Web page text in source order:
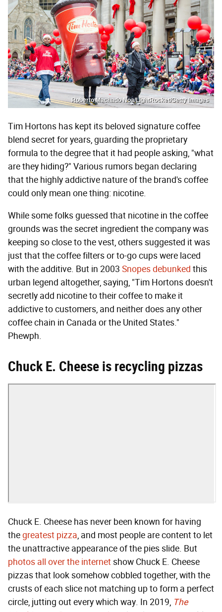
Roberto Machado Noa/LightRocket/Getty Images
Tim Hortons has kept its beloved signature coffee
blend secret for years, guarding the proprietary
formula to the degree that it had people asking, "what
are they hiding?" Various rumors began declaring
that the highly addictive nature of the brand's coffee
could only mean one thing: nicotine.
While some folks guessed that nicotine in the coffee
grounds was the secret ingredient the company was
keeping so close to the vest, others suggested it was
just that the coffee filters or to-go cups were laced
with the additive. But in 2003 Snopes debunked this
urban legend altogether, saying, "Tim Hortons doesn't
secretly add nicotine to their coffee to make it
addictive to customers, and neither does any other
coffee chain in Canada or the United States."
Phewph.
Chuck E. Cheese is recycling pizzas
Chuck E. Cheese has never been known for having
thegreatest pizza, and most people are content to let
the unattractive appearance of the pies slide. But
photos all over the internetshow Chuck E. Cheese
pizzas that look somehow cobbled together, with the
crusts of each slice not matching up to form a perfect
circle, jutting out every which way. In 2019, The